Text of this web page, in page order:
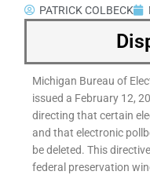
PATRICK COLBECK
Michigan Bureau of
issued a February 12,
directing that certain
and that electronic
be deleted. This
federal preservation